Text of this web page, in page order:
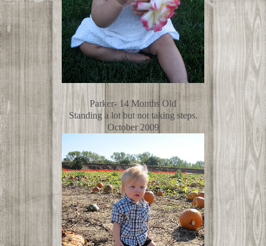
Parker- 14 Months Old
Standing a lot but not taking steps.
October 2009